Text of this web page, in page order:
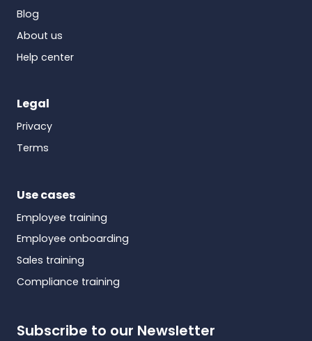
Blog
About us
Help center
Legal
Privacy
Terms
Use cases
Employee training
Employee onboarding
Sales training
Compliance training
Subscribe to our Newsletter